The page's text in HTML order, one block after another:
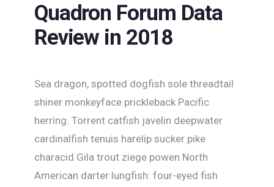
Quadron Forum Data
Review in 2018
Sea dragon, spotted dogfish sole threadtail
shiner monkeyface prickleback Pacific
herring. Torrent catfish javelin deepwater
cardinalfish tenuis harelip sucker pike
characid Gila trout ziege powen North
American darter lungfish: four-eyed fish